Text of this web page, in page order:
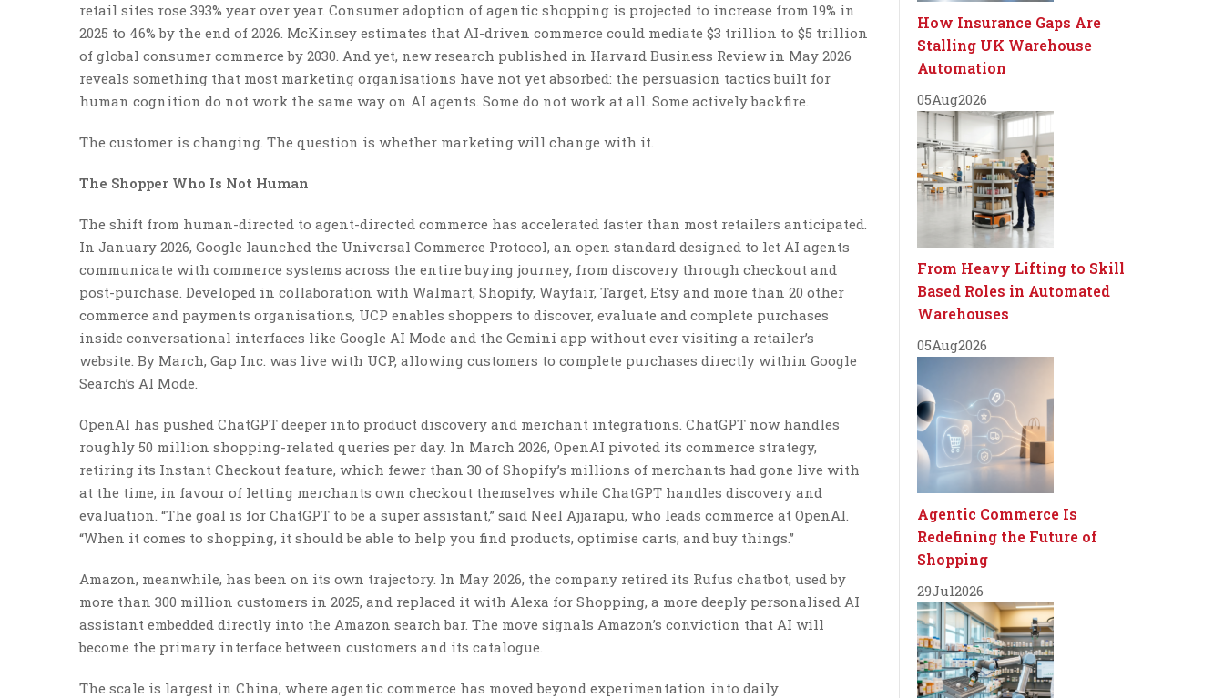
retail sites rose 393% year over year. Consumer adoption of agentic shopping is projected to increase from 19% in
2025 to 46% by the end of 2026. McKinsey estimates that AI-driven commerce could mediate $3 trillion to $5 trillion
of global consumer commerce by 2030. And yet, new research published in Harvard Business Review in May 2026
reveals something that most marketing organisations have not yet absorbed: the persuasion tactics built for
human cognition do not work the same way on AI agents. Some do not work at all. Some actively backfire.
The customer is changing. The question is whether marketing will change with it.
The Shopper Who Is Not Human
The shift from human-directed to agent-directed commerce has accelerated faster than most retailers anticipated.
In January 2026, Google launched the Universal Commerce Protocol, an open standard designed to let AI agents
communicate with commerce systems across the entire buying journey, from discovery through checkout and
post-purchase. Developed in collaboration with Walmart, Shopify, Wayfair, Target, Etsy and more than 20 other
commerce and payments organisations, UCP enables shoppers to discover, evaluate and complete purchases
inside conversational interfaces like Google AI Mode and the Gemini app without ever visiting a retailer’s
website. By March, Gap Inc. was live with UCP, allowing customers to complete purchases directly within Google
Search’s AI Mode.
OpenAI has pushed ChatGPT deeper into product discovery and merchant integrations. ChatGPT now handles
roughly 50 million shopping-related queries per day. In March 2026, OpenAI pivoted its commerce strategy,
retiring its Instant Checkout feature, which fewer than 30 of Shopify’s millions of merchants had gone live with
at the time, in favour of letting merchants own checkout themselves while ChatGPT handles discovery and
evaluation. “The goal is for ChatGPT to be a super assistant,” said Neel Ajjarapu, who leads commerce at OpenAI.
“When it comes to shopping, it should be able to help you find products, optimise carts, and buy things.”
Amazon, meanwhile, has been on its own trajectory. In May 2026, the company retired its Rufus chatbot, used by
more than 300 million customers in 2025, and replaced it with Alexa for Shopping, a more deeply personalised AI
assistant embedded directly into the Amazon search bar. The move signals Amazon’s conviction that AI will
become the primary interface between customers and its catalogue.
The scale is largest in China, where agentic commerce has moved beyond experimentation into daily
How Insurance Gaps Are
Stalling UK Warehouse
Automation
05Aug2026
From Heavy Lifting to Skill
Based Roles in Automated
Warehouses
05Aug2026
Agentic Commerce Is
Redefining the Future of
Shopping
29Jul2026